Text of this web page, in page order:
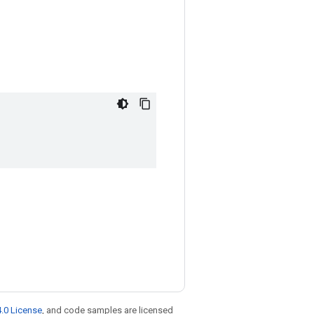
License, and code samples are licensed